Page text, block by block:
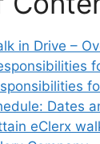
in Drive –
Dates
eClerx